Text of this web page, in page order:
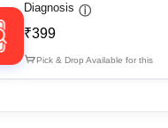
Diagnosis ⓘ
₹399
Pick & Drop Available for this